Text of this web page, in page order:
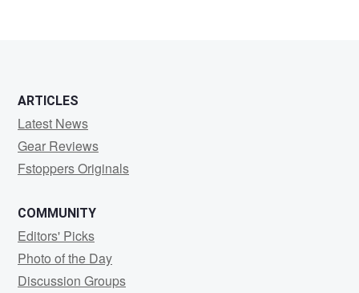
ARTICLES
Latest News
Gear Reviews
Fstoppers Originals
COMMUNITY
Editors' Picks
Photo of the Day
Discussion Groups